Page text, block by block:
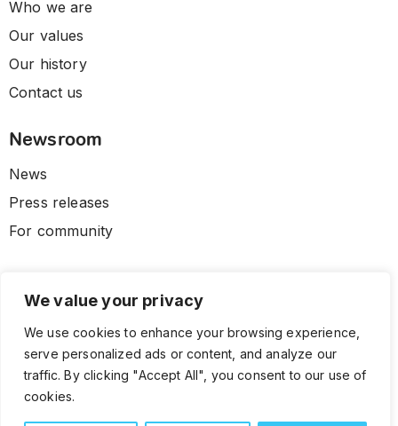
We value your privacy
We use cookies to enhance your browsing experience,
serve personalized ads or content, and analyze our
traffic. By clicking "Accept All", you consent to our use of
cookies.
Who we are
Our values
Our history
Contact us
Newsroom
News
Press releases
For community
© 2026 CLL HEALTH. All Rights Reserved.